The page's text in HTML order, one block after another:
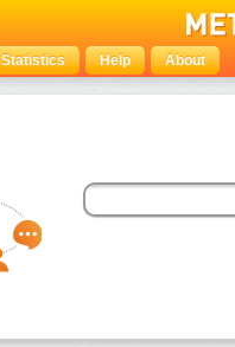
Statistics Help About